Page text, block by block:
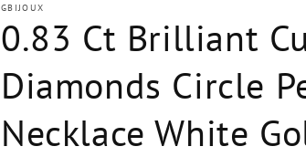
GBIJOUX
0.83 Ct Brilliant
Diamonds Circle
Necklace White